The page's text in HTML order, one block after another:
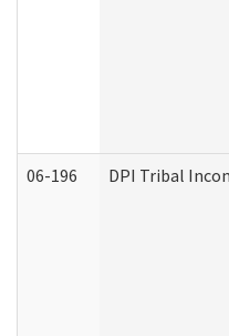
06-196 DPI Tribal